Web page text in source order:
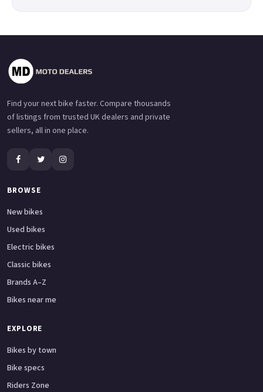
Find your next bike faster. Compare thousands
of listings from trusted UK dealers and private
sellers, all in one place.
BROWSE
New bikes
Used bikes
Electric bikes
Classic bikes
Brands A–Z
Bikes near me
EXPLORE
Bikes by town
Bike specs
Riders Zone